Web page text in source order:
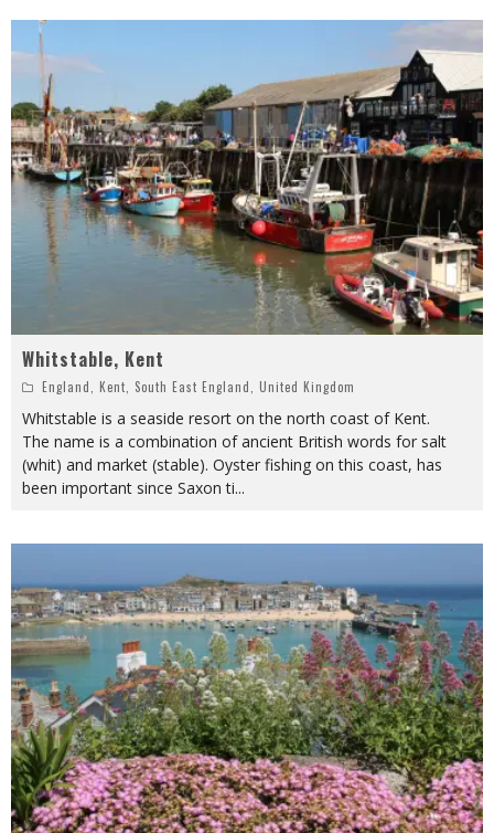
Whitstable, Kent
England Kent South East England United Kingdom
Whitstable is a seaside resort on the north coast of Kent.
The name is a combination of ancient British words for salt
(whit) and market (stable). Oyster fishing on this coast, has
been important since Saxon ti...